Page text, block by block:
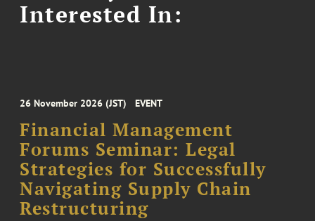
Interested In:
26 November 2026 (JST) EVENT
Financial Management
Forums Seminar: Legal
Strategies for Successfully
Navigating Supply Chain
Restructuring